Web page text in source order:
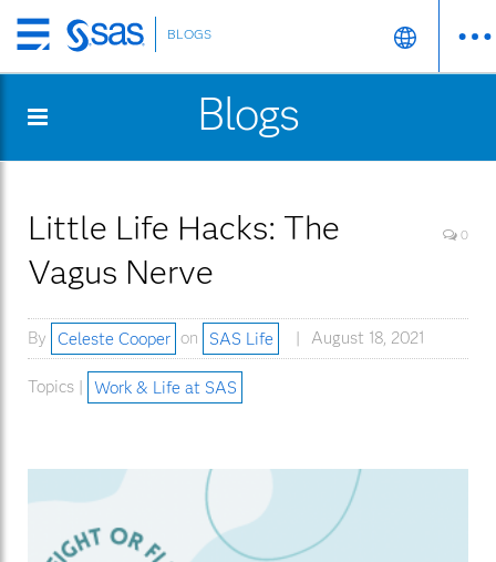
Skip
to
content
BLOGS
Blogs
Little Life Hacks: The
Vagus Nerve
0
By Celeste Cooper on SAS Life August 18, 2021
Topics | Work & Life at SAS